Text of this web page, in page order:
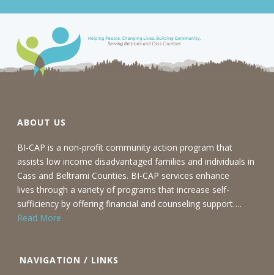
ABOUT US
BI-CAP is a non-profit community action program that
assists low income disadvantaged families and individuals in
Cass and Beltrami Counties. BI-CAP services enhance
lives through a variety of programs that increase self-
sufficiency by offering financial and counseling support….
Read More
NAVIGATION / LINKS